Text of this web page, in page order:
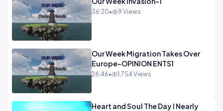
36:20• 9 Views
Our Week Migration Takes Over
Europe-OPINION ENTS1
26:46• 1,754 Views
Heart and Soul The Day I Nearly